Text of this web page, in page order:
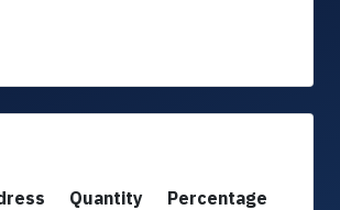
Quantity Percentage